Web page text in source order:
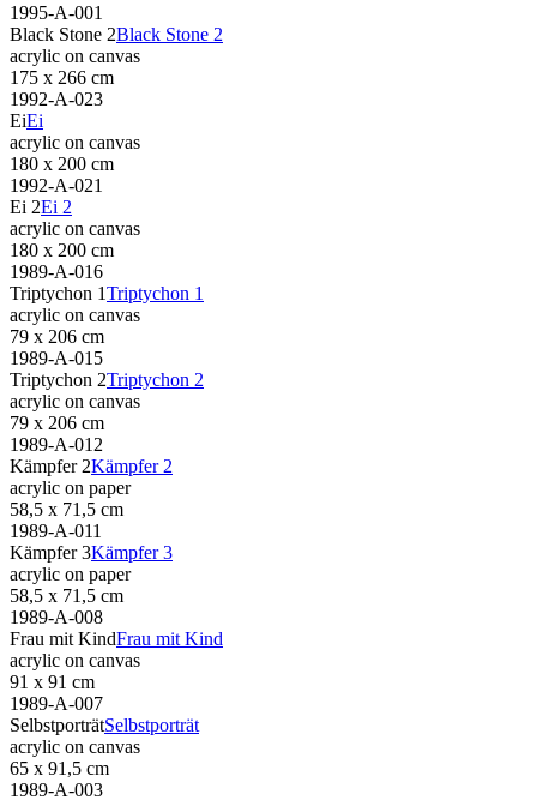
1995-A-001
Black Stone 2Black Stone 2
acrylic on canvas
175 x 266 cm
1992-A-023
EiEi
acrylic on canvas
180 x 200 cm
1992-A-021
Ei 2Ei 2
acrylic on canvas
180 x 200 cm
1989-A-016
Triptychon 1Triptychon 1
acrylic on canvas
79 x 206 cm
1989-A-015
Triptychon 2Triptychon 2
acrylic on canvas
79 x 206 cm
1989-A-012
Kämpfer 2Kämpfer 2
acrylic on paper
58,5 x 71,5 cm
1989-A-011
Kämpfer 3Kämpfer 3
acrylic on paper
58,5 x 71,5 cm
1989-A-008
Frau mit KindFrau mit Kind
acrylic on canvas
91 x 91 cm
1989-A-007
SelbstporträtSelbstporträt
acrylic on canvas
65 x 91,5 cm
1989-A-003